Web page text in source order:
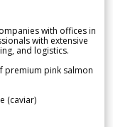
with offices in
with extensive
and logistics.
premium pink salmon
(caviar)